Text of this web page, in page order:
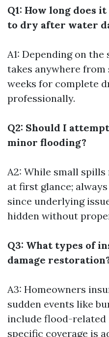
Q1: How long does
to dry after water
A1: Depending on
takes anywhere from
weeks for complete
professionally.
Q2: Should I
minor flooding?
A2: While small spills
at first glance;
since underlying
hidden without
Q3: What types of
damage
A3: Homeowners
sudden events like
include flood-related
specific coverage is